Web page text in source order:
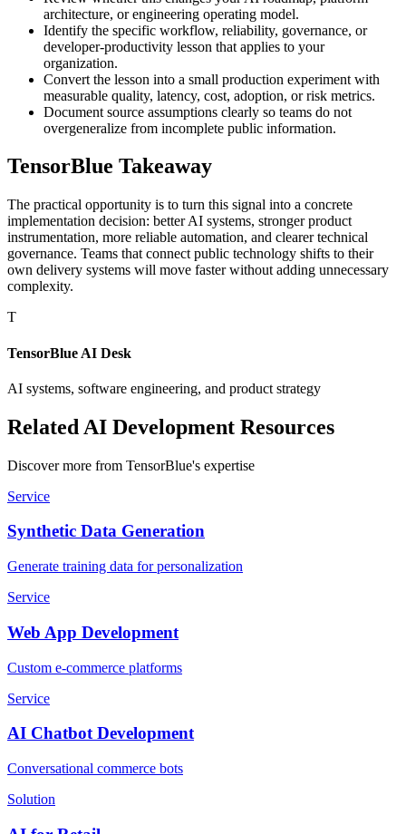
architecture, or engineering operating model.
Identify the specific workflow, reliability, governance, or
developer-productivity lesson that applies to your
organization.
Convert the lesson into a small production experiment with
measurable quality, latency, cost, adoption, or risk metrics.
Document source assumptions clearly so teams do not
overgeneralize from incomplete public information.
TensorBlue Takeaway
The practical opportunity is to turn this signal into a concrete
implementation decision: better AI systems, stronger product
instrumentation, more reliable automation, and clearer technical
governance. Teams that connect public technology shifts to their
own delivery systems will move faster without adding unnecessary
complexity.
T
TensorBlue AI Desk
AI systems, software engineering, and product strategy
Related AI Development Resources
Discover more from TensorBlue's expertise
Service
Synthetic Data Generation
Generate training data for personalization
Service
Web App Development
Custom e-commerce platforms
Service
AI Chatbot Development
Conversational commerce bots
Solution